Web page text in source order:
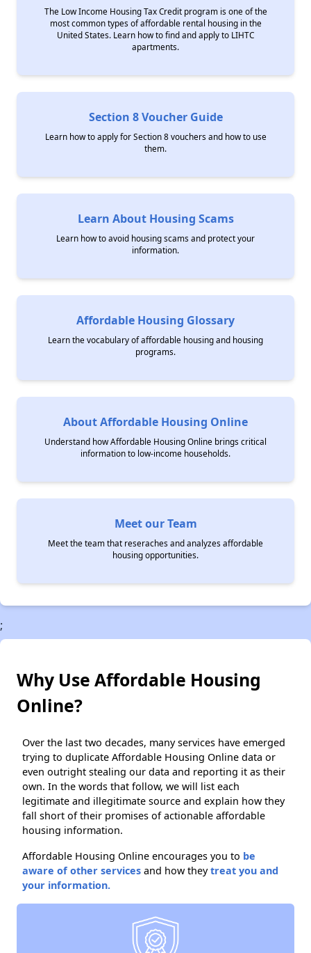
The Low Income Housing Tax Credit program is one of the
most common types of affordable rental housing in the
United States. Learn how to find and apply to LIHTC
apartments.
Section 8 Voucher Guide
Learn how to apply for Section 8 vouchers and how to use
them.
Learn About Housing Scams
Learn how to avoid housing scams and protect your
information.
Affordable Housing Glossary
Learn the vocabulary of affordable housing and housing
programs.
About Affordable Housing Online
Understand how Affordable Housing Online brings critical
information to low-income households.
Meet our Team
Meet the team that reseraches and analyzes affordable
housing opportunities.
;
Why Use Affordable Housing
Online?
Over the last two decades, many services have emerged
trying to duplicate Affordable Housing Online data or
even outright stealing our data and reporting it as their
own. In the words that follow, we will list each
legitimate and illegitimate source and explain how they
fall short of their promises of actionable affordable
housing information.
Affordable Housing Online encourages you to be
aware of other services and how theytreat you and
your information.